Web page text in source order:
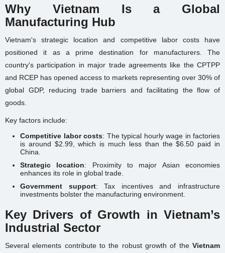
Why Vietnam Is a Global
Manufacturing Hub
Vietnam's strategic location and competitive labor costs have
positioned it as a prime destination for manufacturers. The
country's participation in major trade agreements like the CPTPP
and RCEP has opened access to markets representing over 30% of
global GDP, reducing trade barriers and facilitating the flow of
goods.
Key factors include:
Competitive labor costs: The typical hourly wage in factories
is around $2.99, which is much less than the $6.50 paid in
China.
Strategic location: Proximity to major Asian economies
enhances its role in global trade.
Government support: Tax incentives and infrastructure
investments bolster the manufacturing environment.
Key Drivers of Growth in Vietnam’s
Industrial Sector
Several elements contribute to the robust growth of the Vietnam